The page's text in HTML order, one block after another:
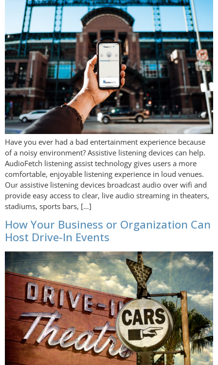
Have you ever had a bad entertainment experience because
of a noisy environment? Assistive listening devices can help.
AudioFetch listening assist technology gives users a more
comfortable, enjoyable listening experience in loud venues.
Our assistive listening devices broadcast audio over wifi and
provide easy access to clear, live audio streaming in theaters,
stadiums, sports bars, […]
How Your Business or Organization Can
Host Drive-In Events